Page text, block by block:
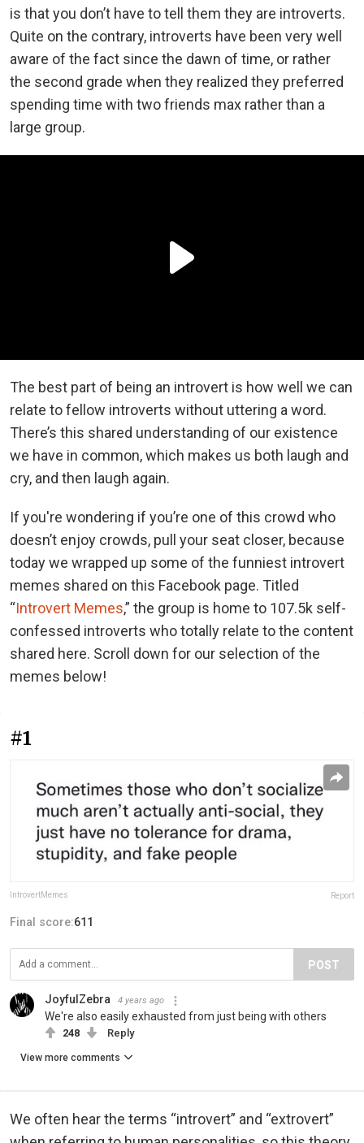
is that you don’t have to tell them they are introverts.
Quite on the contrary, introverts have been very well
aware of the fact since the dawn of time, or rather
the second grade when they realized they preferred
spending time with two friends max rather than a
large group.
The best part of being an introvert is how well we can
relate to fellow introverts without uttering a word.
There’s this shared understanding of our existence
we have in common, which makes us both laugh and
cry, and then laugh again.
If you're wondering if you’re one of this crowd who
doesn’t enjoy crowds, pull your seat closer, because
today we wrapped up some of the funniest introvert
memes shared on this Facebook page. Titled
“Introvert Memes,” the group is home to 107.5k self-
confessed introverts who totally relate to the content
shared here. Scroll down for our selection of the
memes below!
#1
IntrovertMemes Report
Final score:611
POST
JoyfulZebra 4 years ago
We're also easily exhausted from just being with others
248 Reply
View more comments
We often hear the terms “introvert” and “extrovert”